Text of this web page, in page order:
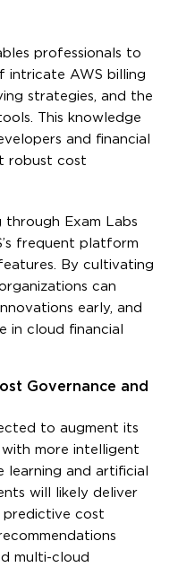
professionals to
intricate AWS billing
strategies, and the
This knowledge
and financial
robust cost
through Exam Labs
frequent platform
By cultivating
can
early, and
in cloud financial
Governance and
to augment its
more intelligent
learning and artificial
will likely deliver
predictive cost
multi-cloud